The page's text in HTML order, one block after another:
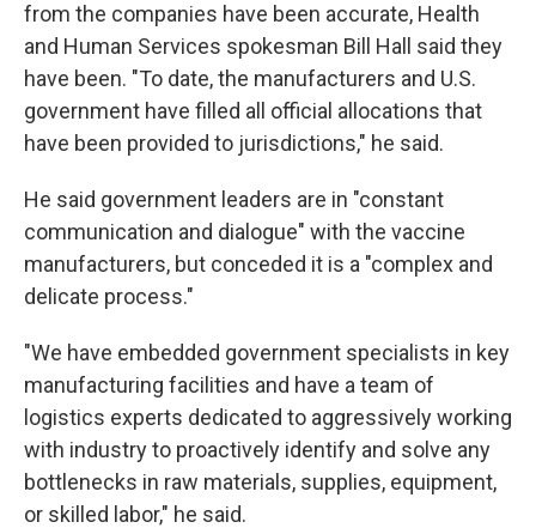
from the companies have been accurate, Health
and Human Services spokesman Bill Hall said they
have been. "To date, the manufacturers and U.S.
government have filled all official allocations that
have been provided to jurisdictions," he said.
He said government leaders are in "constant
communication and dialogue" with the vaccine
manufacturers, but conceded it is a "complex and
delicate process."
"We have embedded government specialists in key
manufacturing facilities and have a team of
logistics experts dedicated to aggressively working
with industry to proactively identify and solve any
bottlenecks in raw materials, supplies, equipment,
or skilled labor," he said.